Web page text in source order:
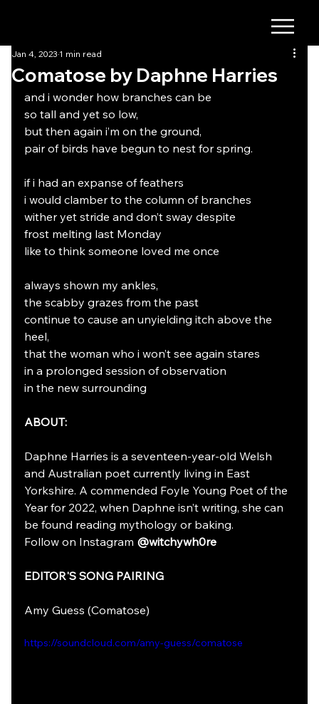
Comatose by Daphne Harries
Jan 4, 2023 1 min read
and i wonder how branches can be
so tall and yet so low,
but then again i’m on the ground,
pair of birds have begun to nest for spring.
if i had an expanse of feathers
i would clamber to the column of branches
wither yet stride and don’t sway despite
frost melting last Monday
like to think someone loved me once
always shown my ankles,
the scabby grazes from the past
continue to cause an unyielding itch above the
heel,
that the woman who i won’t see again stares
in a prolonged session of observation
in the new surrounding
ABOUT:
Daphne Harries is a seventeen-year-old Welsh
and Australian poet currently living in East
Yorkshire. A commended Foyle Young Poet of the
Year for 2022, when Daphne isn’t writing, she can
be found reading mythology or baking.
Follow on Instagram @witchywh0re
EDITOR'S SONG PAIRING
Amy Guess (Comatose)
https://soundcloud.com/amy-guess/comatose